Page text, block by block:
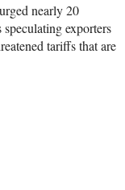
nearly 20
exporters
tariffs that are